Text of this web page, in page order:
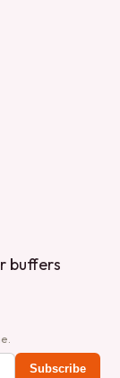
buffers
Subscribe